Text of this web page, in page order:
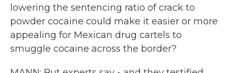
lowering the sentencing ratio of crack to
powder cocaine could make it easier or more
appealing for Mexican drug cartels to
smuggle cocaine across the border?